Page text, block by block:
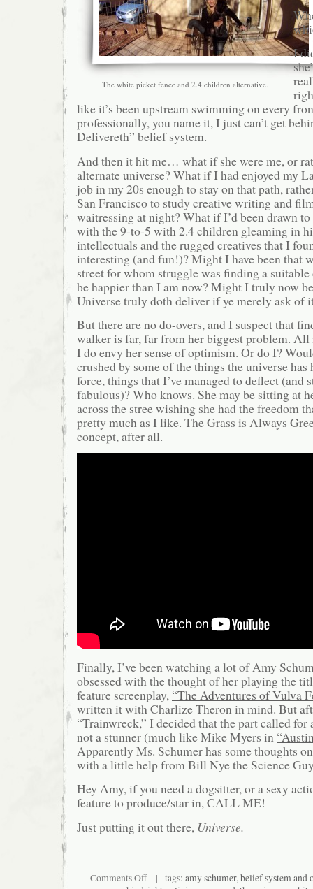
The white picket fence and 2.4 children alternative.
I
like it’s been upstream swimming on every
professionally, you name it, I just can’t get
Delivereth” belief system.
And then it hit me… what if she were me, or
alternate universe? What if I had enjoyed my
job in my 20s enough to stay on that path,
San Francisco to study creative writing and
waitressing at night? What if I’d been drawn
with the 9-to-5 with 2.4 children gleaming in
intellectuals and the rugged creatives that I
interesting (and fun!)? Might I have been that
street for whom struggle was finding a
be happier than I am now? Might I truly now
Universe truly doth deliver if ye merely ask of
But there are no do-overs, and I suspect that
walker is far, far from her biggest problem. All
I do envy her sense of optimism. Or do I?
crushed by some of the things the universe
force, things that I’ve managed to deflect (and
fabulous)? Who knows. She may be sitting at
across the stree wishing she had the freedom
pretty much as I like. The Grass is Always
concept, after all.
Finally, I’ve been watching a lot of Amy
obsessed with the thought of her playing the
feature screenplay, “The Adventures of Vulva
written it with Charlize Theron in mind. But
“Trainwreck,” I decided that the part called for
not a stunner (much like Mike Myers in
Apparently Ms. Schumer has some thoughts
with a little help from Bill Nye the Science
Hey Amy, if you need a dogsitter, or a sexy
feature to produce/star in, CALL ME!
Just putting it out there, Universe.
Comments Offon
The
| tags: amy schumer,belief system and